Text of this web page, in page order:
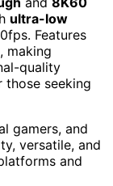
ultra-low
Features
making
quality
those seeking
gamers, and
versatile, and
and